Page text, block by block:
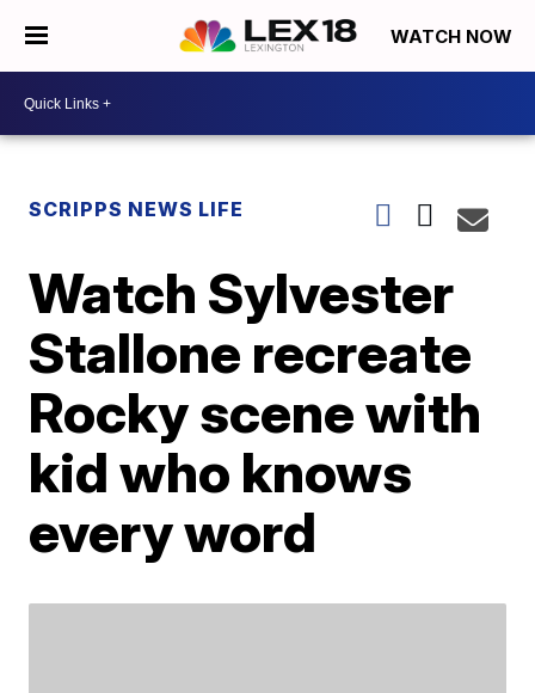
WATCH NOW
SCRIPPS NEWS LIFE
Watch Sylvester
Stallone recreate
Rocky scene with
kid who knows
every word